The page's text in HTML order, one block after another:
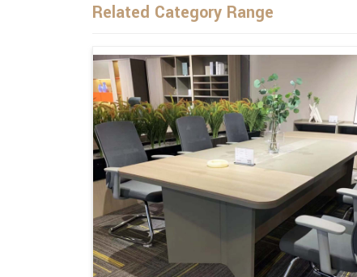
Related Category Range